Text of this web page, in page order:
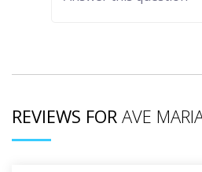
REVIEWS FOR AVE